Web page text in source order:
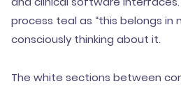
process teal as “this belongs in
consciously thinking about it.
The white sections between